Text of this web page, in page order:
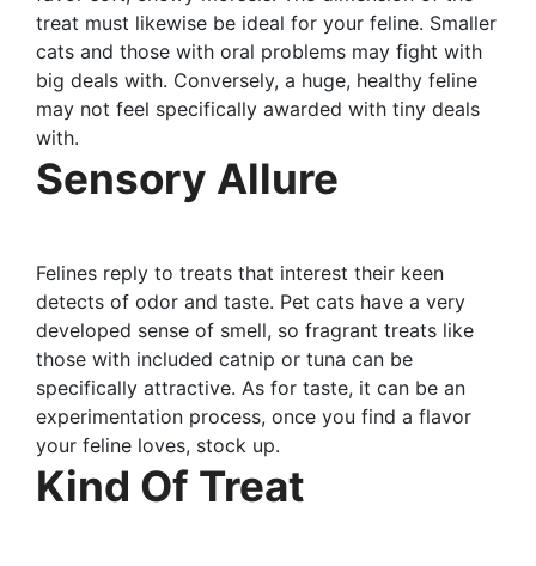
treat must likewise be ideal for your feline. Smaller
cats and those with oral problems may fight with
big deals with. Conversely, a huge, healthy feline
may not feel specifically awarded with tiny deals
with.
Sensory Allure
Felines reply to treats that interest their keen
detects of odor and taste. Pet cats have a very
developed sense of smell, so fragrant treats like
those with included catnip or tuna can be
specifically attractive. As for taste, it can be an
experimentation process, once you find a flavor
your feline loves, stock up.
Kind Of Treat